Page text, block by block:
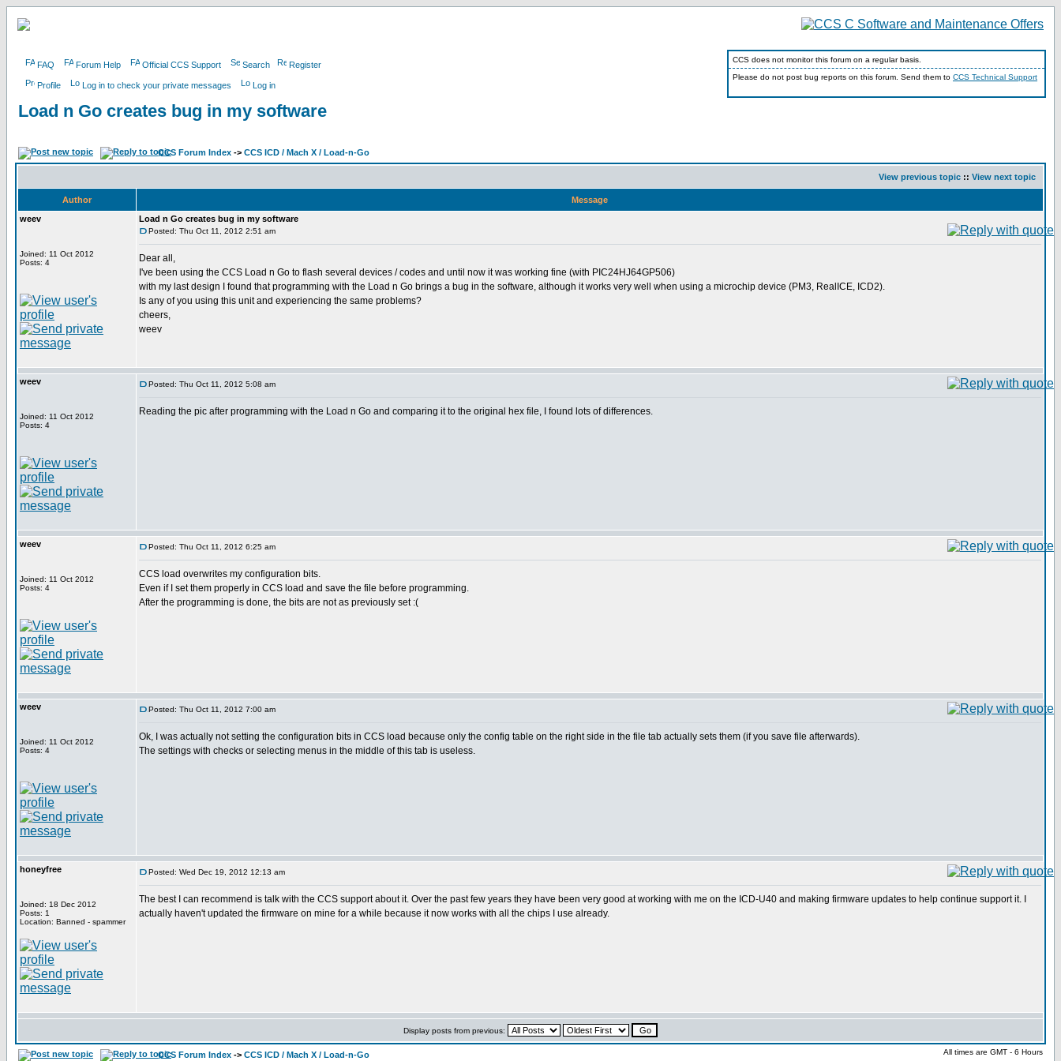
FAQ Forum Help Official CCS Support Search Register
Profile Log in to check your private messages Log in
CCS does not monitor this forum on a regular basis.
Please do not post bug reports on this forum. Send them to CCS Technical Support
Load n Go creates bug in my software
CCS Forum Index -> CCS ICD / Mach X / Load-n-Go
View previous topic :: View next topic
Author
Message
weev
Joined: 11 Oct 2012
Posts: 4
Load n Go creates bug in my software
Posted: Thu Oct 11, 2012 2:51 am
Dear all,
I've been using the CCS Load n Go to flash several devices / codes and until now it was working fine (with PIC24HJ64GP506)
with my last design I found that programming with the Load n Go brings a bug in the software, although it works very well when using a microchip device (PM3, RealICE, ICD2).
Is any of you using this unit and experiencing the same problems?
cheers,
weev
weev
Joined: 11 Oct 2012
Posts: 4
Posted: Thu Oct 11, 2012 5:08 am
Reading the pic after programming with the Load n Go and comparing it to the original hex file, I found lots of differences.
weev
Joined: 11 Oct 2012
Posts: 4
Posted: Thu Oct 11, 2012 6:25 am
CCS load overwrites my configuration bits.
Even if I set them properly in CCS load and save the file before programming.
After the programming is done, the bits are not as previously set :(
weev
Joined: 11 Oct 2012
Posts: 4
Posted: Thu Oct 11, 2012 7:00 am
Ok, I was actually not setting the configuration bits in CCS load because only the config table on the right side in the file tab actually sets them (if you save file afterwards).
The settings with checks or selecting menus in the middle of this tab is useless.
honeyfree
Joined: 18 Dec 2012
Posts: 1
Location: Banned - spammer
Posted: Wed Dec 19, 2012 12:13 am
The best I can recommend is talk with the CCS support about it. Over the past few years they have been very good at working with me on the ICD-U40 and making firmware updates to help continue support it. I
actually haven't updated the firmware on mine for a while because it now works with all the chips I use already.
Display posts from previous:
CCS Forum Index -> CCS ICD / Mach X / Load-n-Go All times are GMT - 6 Hours